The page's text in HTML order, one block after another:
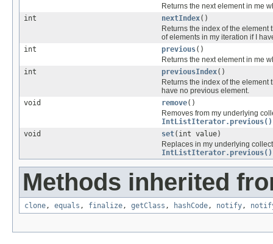
Returns the next element in me
int
nextIndex()
Returns the index of the
of elements in my iteration if I
int
previous()
Returns the next element in me
int
previousIndex()
Returns the index of the
have no previous element.
void
remove()
Removes from my underlying
IntListIterator.previous()
void
set(int value)
Replaces in my underlying
IntListIterator.previous()
Methods inherited
clone , equals , finalize , getClass , hashCode , notify ,